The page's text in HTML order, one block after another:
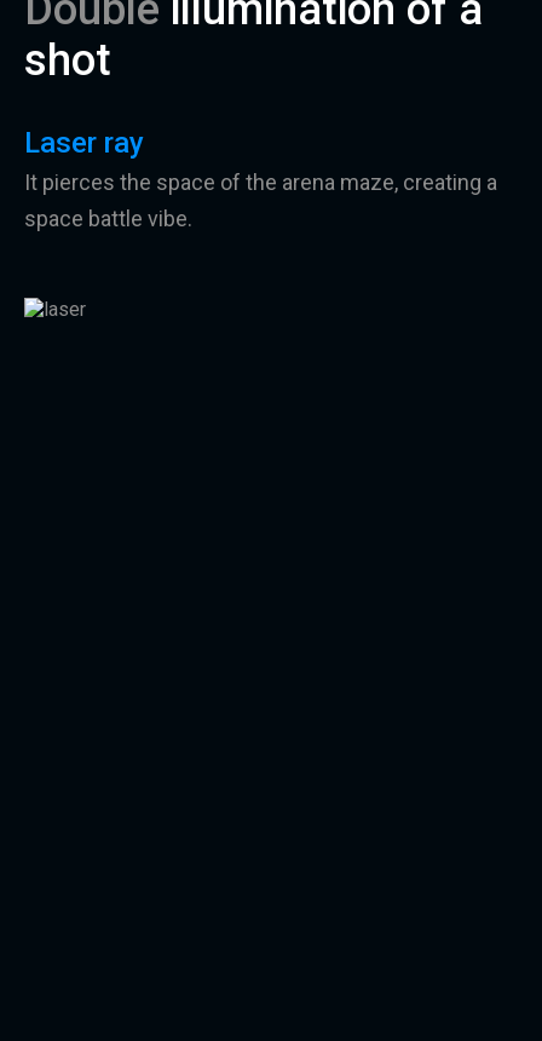
shot
Laser ray
It pierces the space of the arena maze, creating a
space battle vibe.